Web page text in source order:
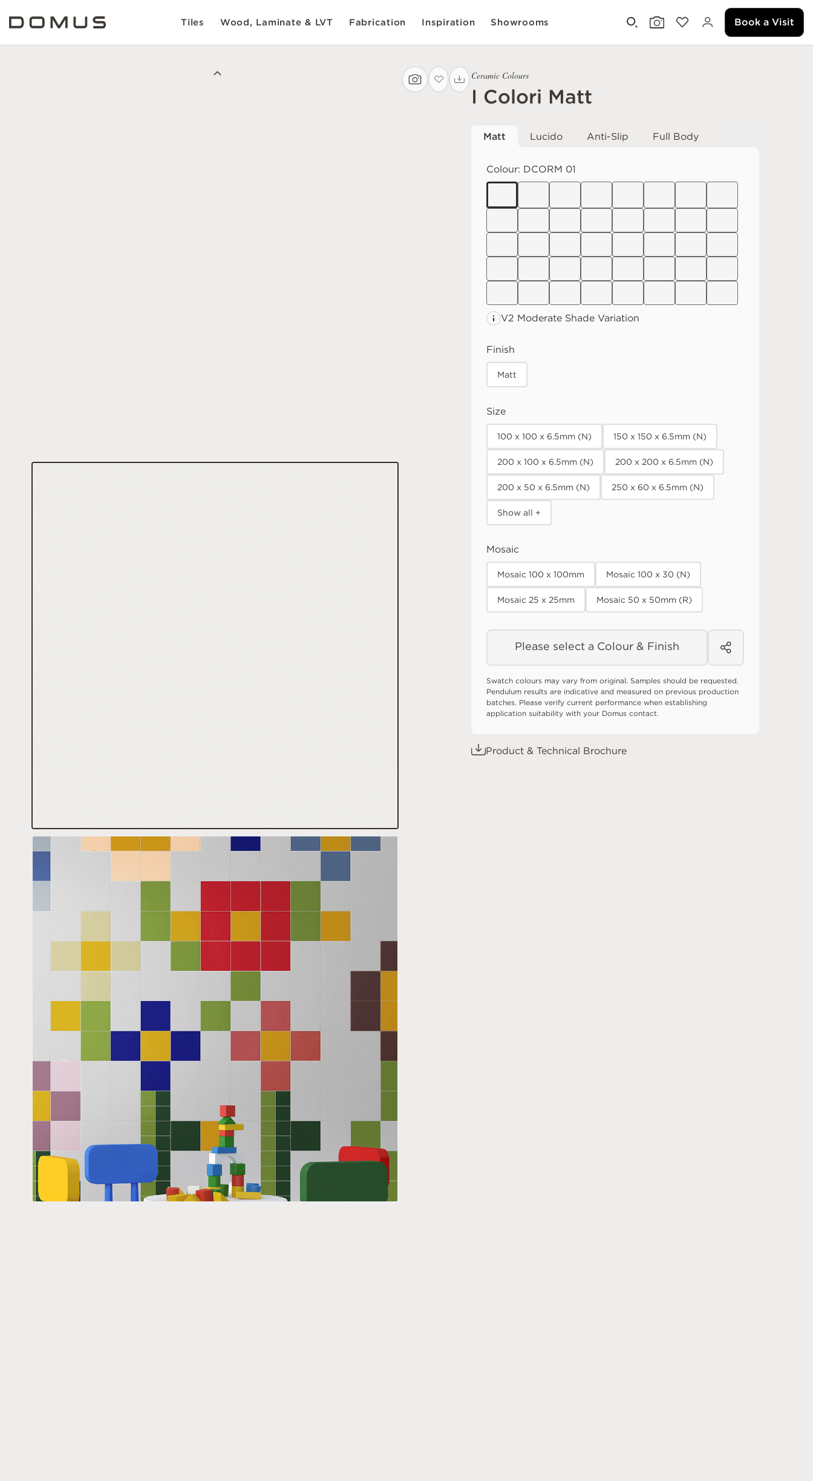
Tiles Wood, Laminate & LVT Fabrication Inspiration Showrooms Book a Visit
Ceramic Colours
I Colori Matt
Matt Lucido Anti-Slip Full Body
Colour: DCORM 01
V2 Moderate Shade Variation
Finish
Matt
Size
100 x 100 x 6.5mm (N) 150 x 150 x 6.5mm (N)
200 x 100 x 6.5mm (N) 200 x 200 x 6.5mm (N)
200 x 50 x 6.5mm (N) 250 x 60 x 6.5mm (N)
Show all +
Mosaic
Mosaic 100 x 100mm Mosaic 100 x 30 (N)
Mosaic 25 x 25mm Mosaic 50 x 50mm (R)
Please select a Colour & Finish
Swatch colours may vary from original. Samples should be requested.
Pendulum results are indicative and measured on previous production
batches. Please verify current performance when establishing
application suitability with your Domus contact.
Product & Technical Brochure